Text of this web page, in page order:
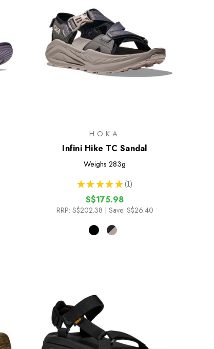
HOKA
Infini Hike TC Sandal
Weighs 283g
★ ★ ★ ★ ★ 1
1
S$175.98
RRP: S$202.38 | Save: S$26.40